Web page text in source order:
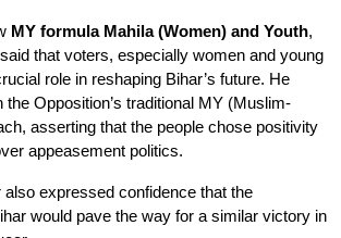
MY formula Mahila (Women) and Youth,
that voters, especially women and young
role in reshaping Bihar’s future. He
Opposition’s traditional MY (Muslim-
asserting that the people chose positivity
appeasement politics.
expressed confidence that the
would pave the way for a similar victory in